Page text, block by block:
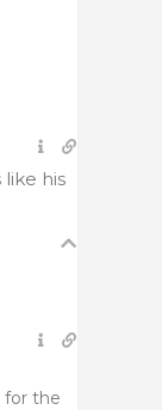
his
for the